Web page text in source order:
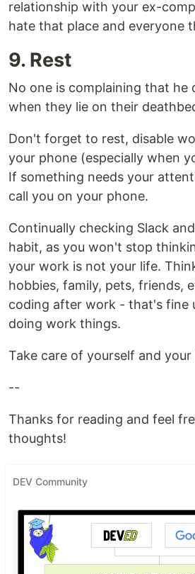
relationship with your ex-
hate that place and everyone
9. Rest
No one is complaining that he
when they lie on their
Don't forget to rest, disable
your phone (especially when
If something needs your
call you on your phone.
Continually checking Slack
habit, as you won't stop
your work is not your life.
hobbies, family, pets, friends,
coding after work - that's fine
doing work things.
Take care of yourself and your
--
Thanks for reading and feel
thoughts!
DEV Community